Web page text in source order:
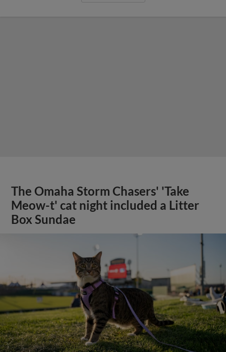
The Omaha Storm Chasers' 'Take
Meow-t' cat night included a Litter
Box Sundae